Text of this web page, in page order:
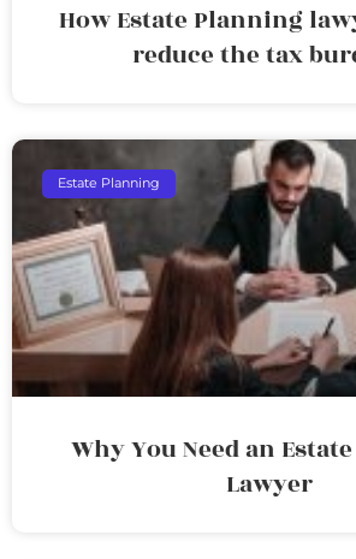
How Estate Planning
reduce the tax
Estate Planning
Why You Need an
Lawyer